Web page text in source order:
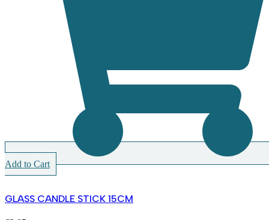
Add to Cart
GLASS CANDLE STICK 15CM